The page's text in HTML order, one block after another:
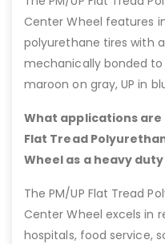
Center Wheel features
polyurethane tires with
mechanically bonded
maroon on gray, UP in
What applications are
Flat Tread
Wheel as a heavy
The PM/UP Flat Tread
Center Wheel excels in
hospitals, food service,